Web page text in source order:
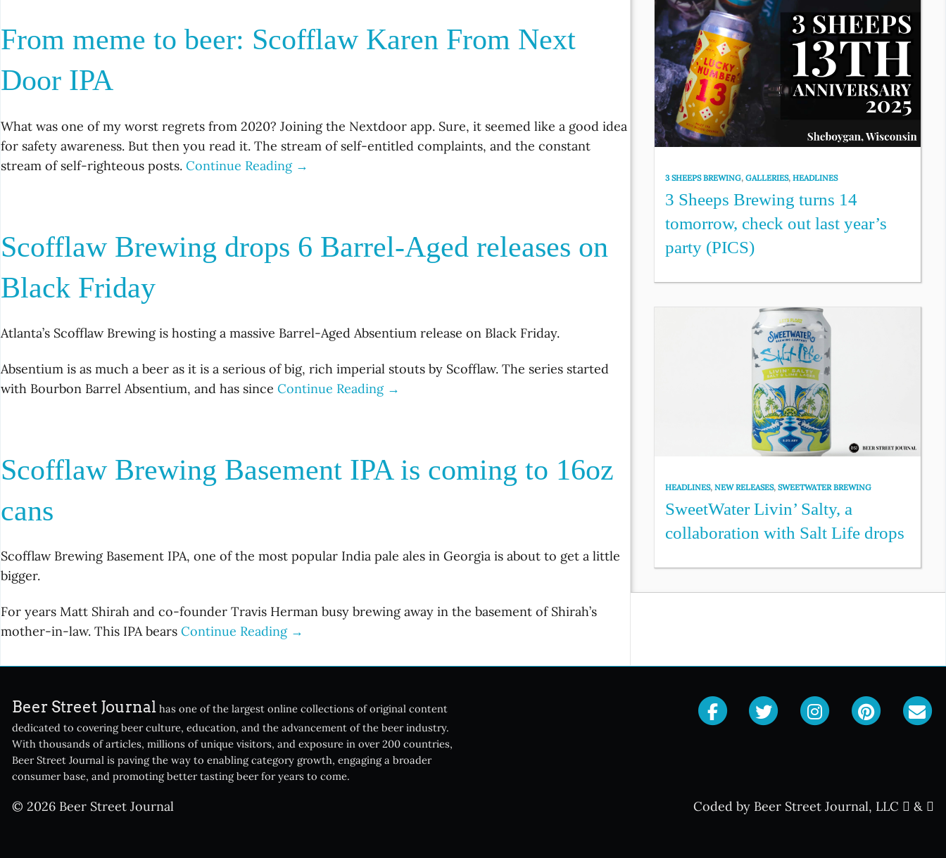
From meme to beer: Scofflaw Karen From Next
Door IPA
What was one of my worst regrets from 2020? Joining the Nextdoor app. Sure, it seemed like a good idea
for safety awareness. But then you read it. The stream of self-entitled complaints, and the constant
stream of self-righteous posts. Continue Reading →
Scofflaw Brewing drops 6 Barrel-Aged releases on
Black Friday
Atlanta’s Scofflaw Brewing is hosting a massive Barrel-Aged Absentium release on Black Friday.
Absentium is as much a beer as it is a serious of big, rich imperial stouts by Scofflaw. The series started
with Bourbon Barrel Absentium, and has since Continue Reading →
Scofflaw Brewing Basement IPA is coming to 16oz
cans
Scofflaw Brewing Basement IPA, one of the most popular India pale ales in Georgia is about to get a little
bigger.
For years Matt Shirah and co-founder Travis Herman busy brewing away in the basement of Shirah’s
mother-in-law. This IPA bears Continue Reading →
3 SHEEPS BREWING,GALLERIES,HEADLINES
3 Sheeps Brewing turns 14
tomorrow, check out last year’s
party (PICS)
HEADLINES,NEW RELEASES,SWEETWATER BREWING
SweetWater Livin’ Salty, a
collaboration with Salt Life drops
Beer Street Journalhas one of the largest online collections of original content
dedicated to covering beer culture, education, and the advancement of the beer industry.
With thousands of articles, millions of unique visitors, and exposure in over 200 countries,
Beer Street Journal is paving the way to enabling category growth, engaging a broader
consumer base, and promoting better tasting beer for years to come.
© 2026 Beer Street Journal Coded by Beer Street Journal, LLC &